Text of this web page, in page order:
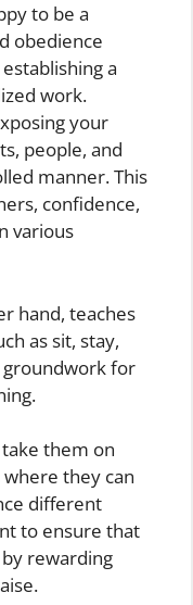
to be a
obedience
a
work.
your
people, and
manner. This
confidence,
various
hand, teaches
as sit, stay,
groundwork for
them on
they can
different
to ensure that
rewarding